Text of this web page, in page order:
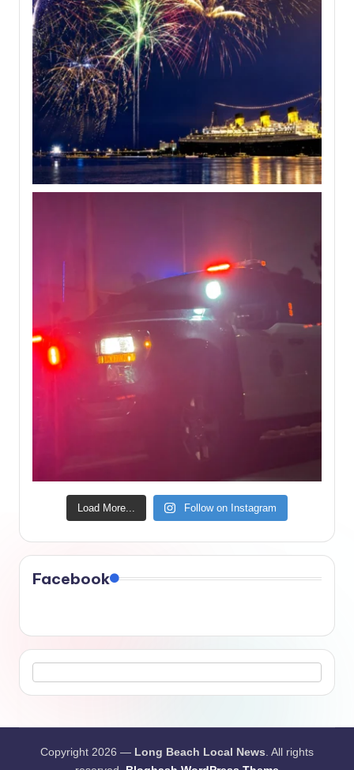
Load More... Follow on Instagram
Facebook
Copyright 2026 — Long Beach Local News. All rights